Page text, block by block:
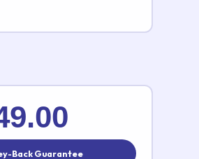
✕
Back Guarantee